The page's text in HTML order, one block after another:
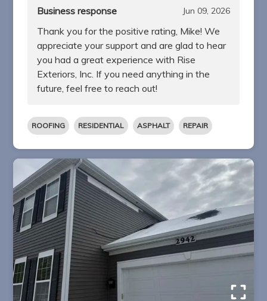
Business response Jun 09, 2026
Thank you for the positive rating, Mike! We
appreciate your support and are glad to hear
you had a great experience with Rise
Exteriors, Inc. If you need anything in the
future, feel free to reach out!
ROOFING RESIDENTIAL ASPHALT REPAIR